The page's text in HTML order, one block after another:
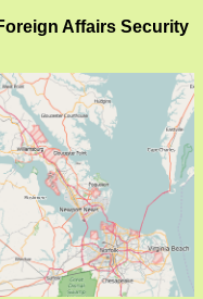
Affairs Security